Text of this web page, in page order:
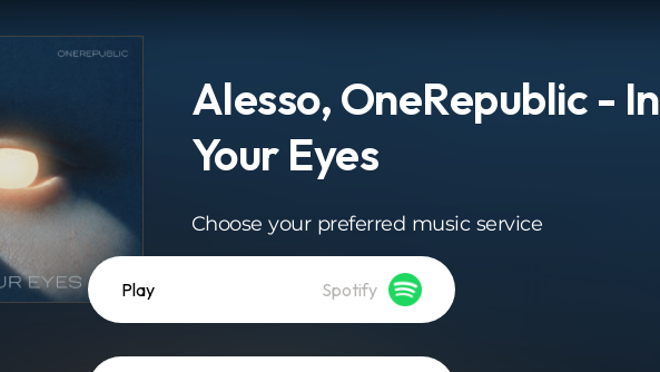
Alesso, OneRepublic - In
Your Eyes
Choose your preferred music service
Play Spotify